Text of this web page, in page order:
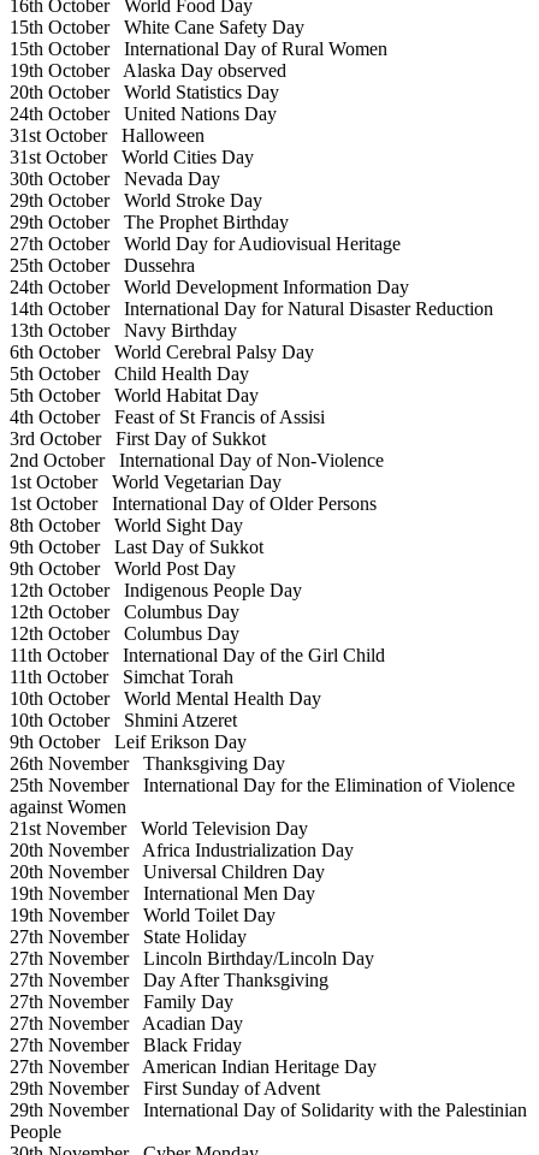
16th OctoberWorld Food Day
15th OctoberWhite Cane Safety Day
15th OctoberInternational Day of Rural Women
19th OctoberAlaska Day observed
20th OctoberWorld Statistics Day
24th OctoberUnited Nations Day
31st OctoberHalloween
31st OctoberWorld Cities Day
30th OctoberNevada Day
29th OctoberWorld Stroke Day
29th OctoberThe Prophet Birthday
27th OctoberWorld Day for Audiovisual Heritage
25th OctoberDussehra
24th OctoberWorld Development Information Day
14th OctoberInternational Day for Natural Disaster Reduction
13th OctoberNavy Birthday
6th OctoberWorld Cerebral Palsy Day
5th OctoberChild Health Day
5th OctoberWorld Habitat Day
4th OctoberFeast of St Francis of Assisi
3rd OctoberFirst Day of Sukkot
2nd OctoberInternational Day of Non-Violence
1st OctoberWorld Vegetarian Day
1st OctoberInternational Day of Older Persons
8th OctoberWorld Sight Day
9th OctoberLast Day of Sukkot
9th OctoberWorld Post Day
12th OctoberIndigenous People Day
12th OctoberColumbus Day
12th OctoberColumbus Day
11th OctoberInternational Day of the Girl Child
11th OctoberSimchat Torah
10th OctoberWorld Mental Health Day
10th OctoberShmini Atzeret
9th OctoberLeif Erikson Day
26th NovemberThanksgiving Day
25th NovemberInternational Day for the Elimination of Violence
against Women
21st NovemberWorld Television Day
20th NovemberAfrica Industrialization Day
20th NovemberUniversal Children Day
19th NovemberInternational Men Day
19th NovemberWorld Toilet Day
27th NovemberState Holiday
27th NovemberLincoln Birthday/Lincoln Day
27th NovemberDay After Thanksgiving
27th NovemberFamily Day
27th NovemberAcadian Day
27th NovemberBlack Friday
27th NovemberAmerican Indian Heritage Day
29th NovemberFirst Sunday of Advent
29th NovemberInternational Day of Solidarity with the Palestinian
People